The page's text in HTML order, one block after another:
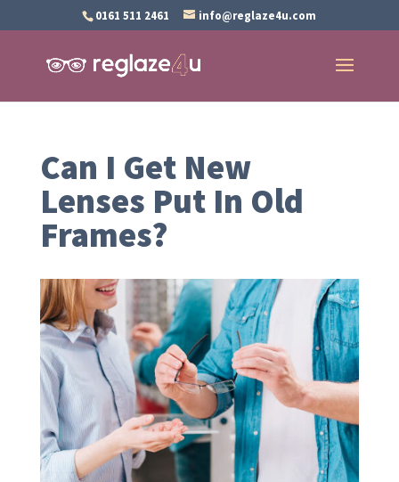
0161 511 2461 info@reglaze4u.com
Can I Get New
Lenses Put In Old
Frames?